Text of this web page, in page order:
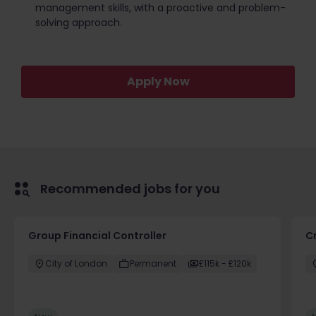
management skills, with a proactive and problem-
solving approach.
Apply Now
Recommended jobs for you
Group Financial Controller
City of London Permanent £115k - £120k